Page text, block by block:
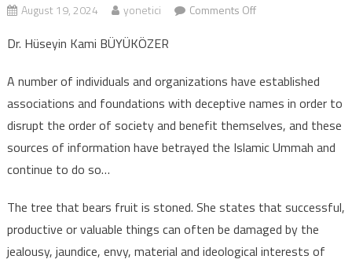
August 19, 2024 yonetici Comments Offon THE TREE THAT
TARGET !
Dr. Hüseyin Kami BÜYÜKÖZER
A number of individuals and organizations have established
associations and foundations with deceptive names in order to
disrupt the order of society and benefit themselves, and these
sources of information have betrayed the Islamic Ummah and
continue to do so…
The tree that bears fruit is stoned. She states that successful,
productive or valuable things can often be damaged by the
jealousy, jaundice, envy, material and ideological interests of